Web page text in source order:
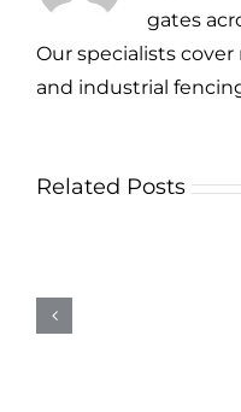
gates
Our specialists
and industrial
Related Posts